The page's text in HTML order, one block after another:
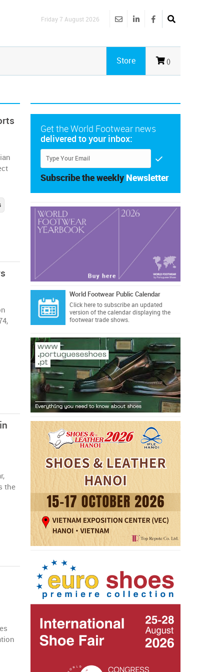
Friday 7 August 2026
()
Store
the
Get the World Footwear news
delivered to your inbox:
Subscribe the weekly Newsletter
World Footwear Public Calendar
Click hereto subscribe an updated
version of the calendar displaying the
footwear trade shows.